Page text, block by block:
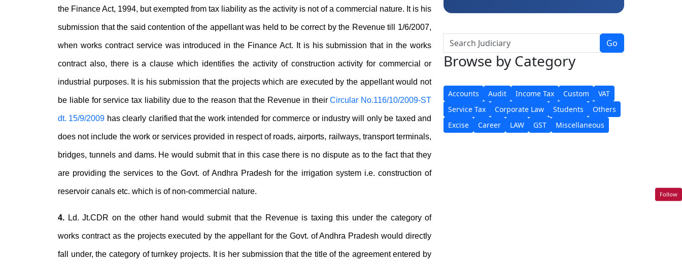
the Finance Act, 1994, but exempted from tax liability as the activity is not of a commercial nature. It is his
submission that the said contention of the appellant was held to be correct by the Revenue till 1/6/2007,
when works contract service was introduced in the Finance Act. It is his submission that in the works
contract also, there is a clause which identifies the activity of construction activity for commercial or
industrial purposes. It is his submission that the projects which are executed by the appellant would not
be liable for service tax liability due to the reason that the Revenue in theirCircular No.116/10/2009-ST
dt. 15/9/2009 has clearly clarified that the work intended for commerce or industry will only be taxed and
does not include the work or services provided in respect of roads, airports, railways, transport terminals,
bridges, tunnels and dams. He would submit that in this case there is no dispute as to the fact that they
are providing the services to the Govt. of Andhra Pradesh for the irrigation system i.e. construction of
reservoir canals etc. which is of non-commercial nature.
4. Ld. Jt.CDR on the other hand would submit that the Revenue is taxing this under the category of
works contract as the projects executed by the appellant for the Govt. of Andhra Pradesh would directly
fall under, the category of turnkey projects. It is her submission that the title of the agreement entered by
Go
Browse by Category
Accounts Audit Income Tax Custom
VAT
Service Tax
Corporate Law Students
Others
Excise
Career LAW GST Miscellaneous
Follow